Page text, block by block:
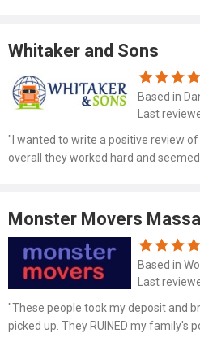
Whitaker and Sons
Based in
"I wanted to write a positive review
overall they worked hard and
Monster Movers
Based in
"These people took my deposit and
picked up. They RUINED my family's